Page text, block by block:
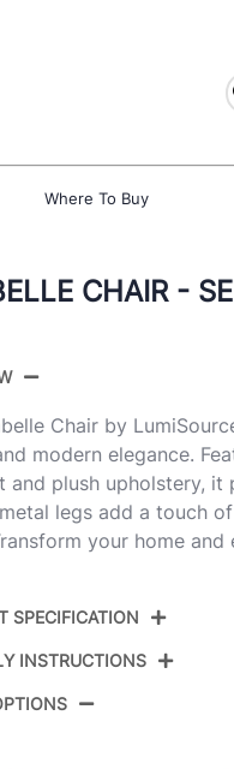
Where To Buy
CHAIR -
Chair by
modern elegance.
and plush upholstery,
legs add a touch
your home
SPECIFICATION
INSTRUCTIONS